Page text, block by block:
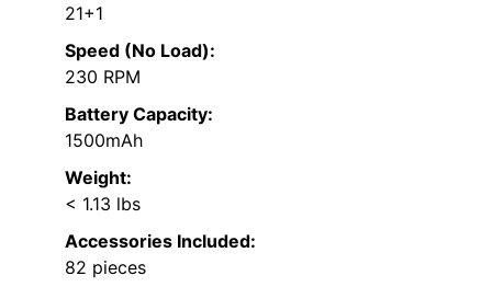
21+1
Speed (No Load):
230 RPM
Battery Capacity:
1500mAh
Weight:
< 1.13 lbs
Accessories Included:
82 pieces